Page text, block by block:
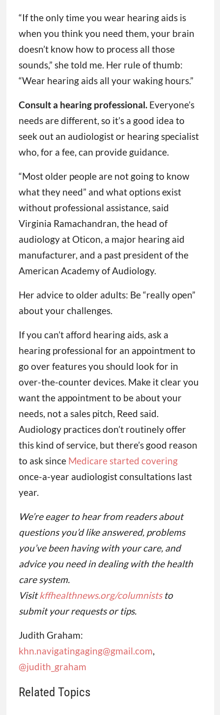
“If the only time you wear hearing aids is
when you think you need them, your brain
doesn’t know how to process all those
sounds,” she told me. Her rule of thumb:
“Wear hearing aids all your waking hours.”
Consult a hearing professional.Everyone’s
needs are different, so it’s a good idea to
seek out an audiologist or hearing specialist
who, for a fee, can provide guidance.
“Most older people are not going to know
what they need” and what options exist
without professional assistance, said
Virginia Ramachandran, the head of
audiology at Oticon, a major hearing aid
manufacturer, and a past president of the
American Academy of Audiology.
Her advice to older adults: Be “really open”
about your challenges.
If you can’t afford hearing aids, ask a
hearing professional for an appointment to
go over features you should look for in
over-the-counter devices. Make it clear you
want the appointment to be about your
needs, not a sales pitch, Reed said.
Audiology practices don’t routinely offer
this kind of service, but there’s good reason
to ask since Medicare started covering
once-a-year audiologist consultations last
year.
We’re eager to hear from readers about
questions you’d like answered, problems
you’ve been having with your care, and
advice you need in dealing with the health
care system.
Visitkffhealthnews.org/columniststo
submit your requests or tips.
Judith Graham:
khn.navigatingaging@gmail.com,
@judith_graham
Related Topics